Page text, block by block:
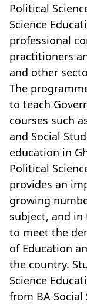
Political
Science
professional
practitioners
and other
The
to teach
courses such
and Social
education in
Political
provides an
growing
subject, and in
to meet the
of Education
the country.
Science
from BA Social